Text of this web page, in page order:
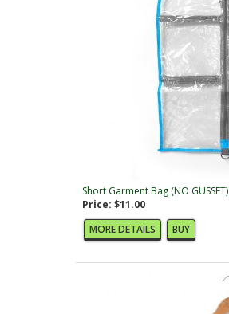
Short Garment Bag (NO GUSSET)
Price: $11.00
MORE DETAILS
BUY